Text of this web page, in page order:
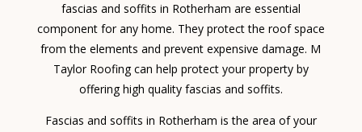
fascias and soffits in Rotherham are essential
component for any home. They protect the roof space
from the elements and prevent expensive damage. M
Taylor Roofing can help protect your property by
offering high quality fascias and soffits.
Fascias and soffits in Rotherham is the area of your